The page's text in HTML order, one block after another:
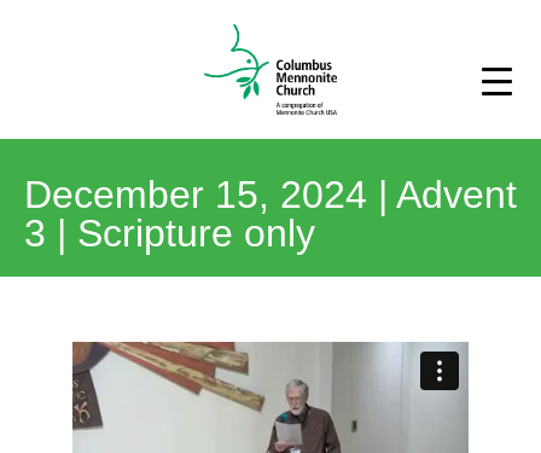
December 15, 2024 | Advent
3 | Scripture only